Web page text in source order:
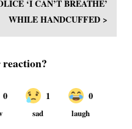
‘I CAN’T BREATHE’
WHILE HANDCUFFED >